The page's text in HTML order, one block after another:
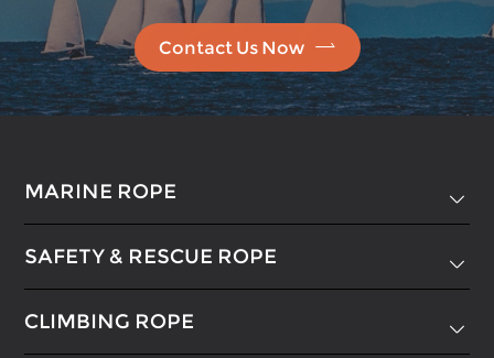
Contact Us Now 
MARINE ROPE 
SAFETY & RESCUE ROPE 
CLIMBING ROPE 